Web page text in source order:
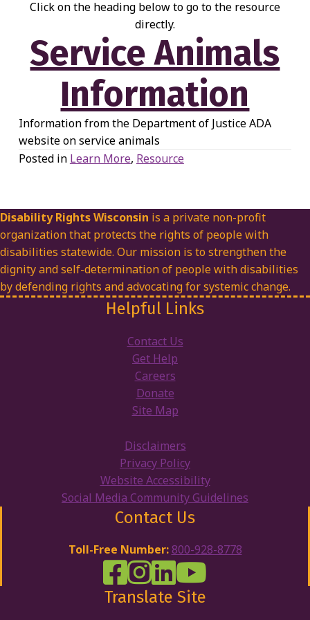
Click on the heading below to go to the resource
directly.
Service Animals
Information
Information from the Department of Justice ADA
website on service animals
Posted in Learn More, Resource
Disability Rights Wisconsin is a private non-profit
organization that protects the rights of people with
disabilities statewide. Our mission is to strengthen the
dignity and self-determination of people with disabilities
by defending rights and advocating for systemic change.
Helpful Links
Contact Us
Get Help
Careers
Donate
Site Map
Disclaimers
Privacy Policy
Website Accessibility
Social Media Community Guidelines
Contact Us
Toll-Free Number: 800-928-8778
DRW Facebook
Disability Rights Wisconsin's
Disability Rights Wisconsin's
Disability Rights
Translate Site